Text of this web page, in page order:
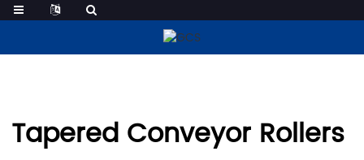
Tapered Conveyor Rollers
Tapered Conveyor Rollers